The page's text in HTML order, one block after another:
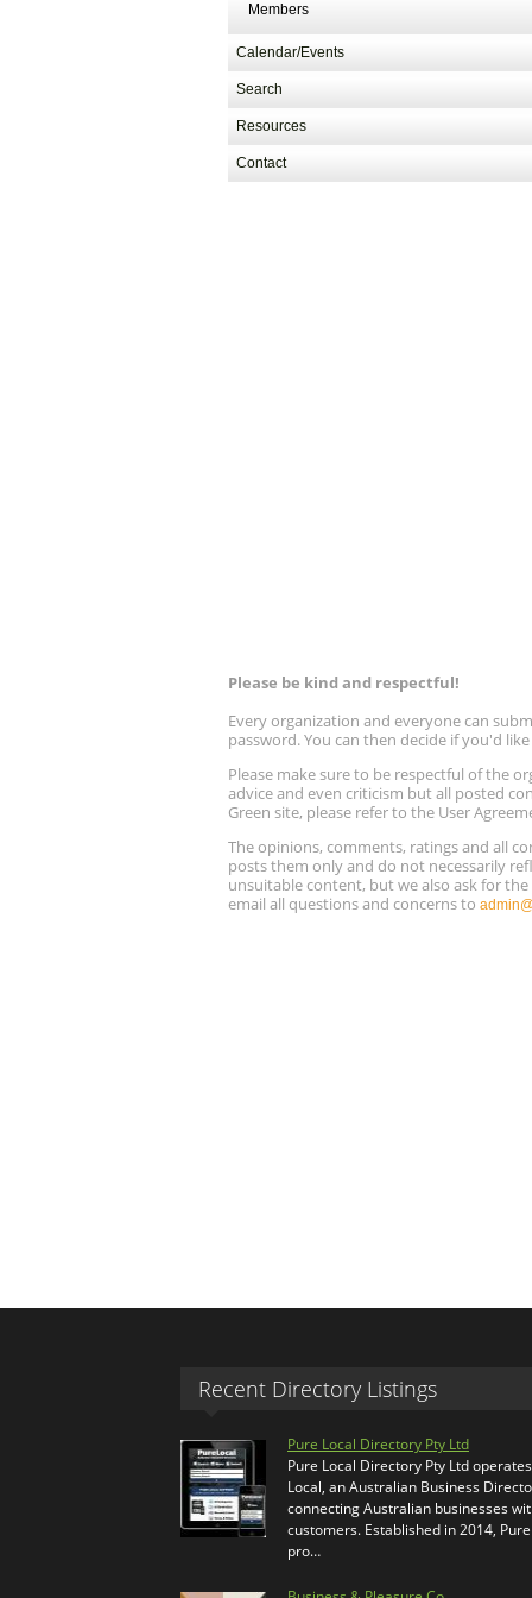
Members
Calendar/Events
Search
Resources
Contact
Please be kind and respectful!
Every organization and everyone can
password. You can then decide if you'd
Please make sure to be respectful of the
advice and even criticism but all posted
Green site, please refer to the User
The opinions, comments, ratings and all
posts them only and do not necessarily
unsuitable content, but we also ask for
email all questions and concerns to
Recent Directory Listings
Pure Local Directory Pty Ltd
Pure Local Directory Pty Ltd
Local, an Australian Business
connecting Australian businesses
customers. Established in 2014,
pro…